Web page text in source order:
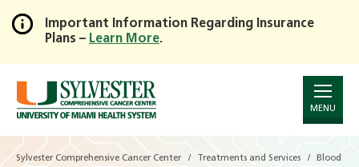
Skip
to
Main
Content
Important Information Regarding Insurance
Plans – Learn More.
MENU
Sylvester Comprehensive Cancer Center Treatments and Services Blood